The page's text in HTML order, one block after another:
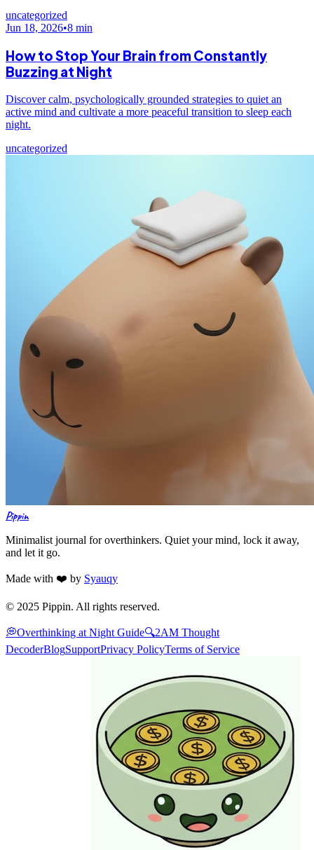
uncategorized
Jun 18, 2026•8 min
How to Stop Your Brain from Constantly
Buzzing at Night
Discover calm, psychologically grounded strategies to quiet an
active mind and cultivate a more peaceful transition to sleep each
night.
uncategorized
Pippin
Minimalist journal for overthinkers. Quiet your mind, lock it away,
and let it go.
Made with ❤️ by Syauqy
© 2025 Pippin. All rights reserved.
💭Overthinking at Night Guide🔍2AM Thought
DecoderBlogSupportPrivacy PolicyTerms of Service